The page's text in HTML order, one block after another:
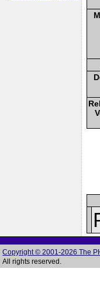
Copyright © 2001-2026 The
All rights reserved.